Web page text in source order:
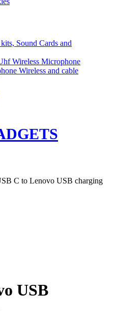
Sound Cards and
Wireless Microphone
Wireless and cable
C to Lenovo USB charging
USB